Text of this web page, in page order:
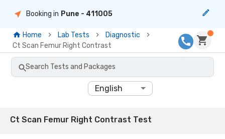
Booking in Pune - 411005
Home Lab Tests
Diagnostic
Ct Scan Femur Right Contrast
Search Tests and Packages
English
Ct Scan Femur Right Contrast Test